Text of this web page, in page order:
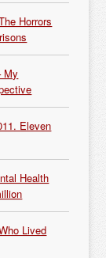
Horrors
My
Eleven
Health
Lived